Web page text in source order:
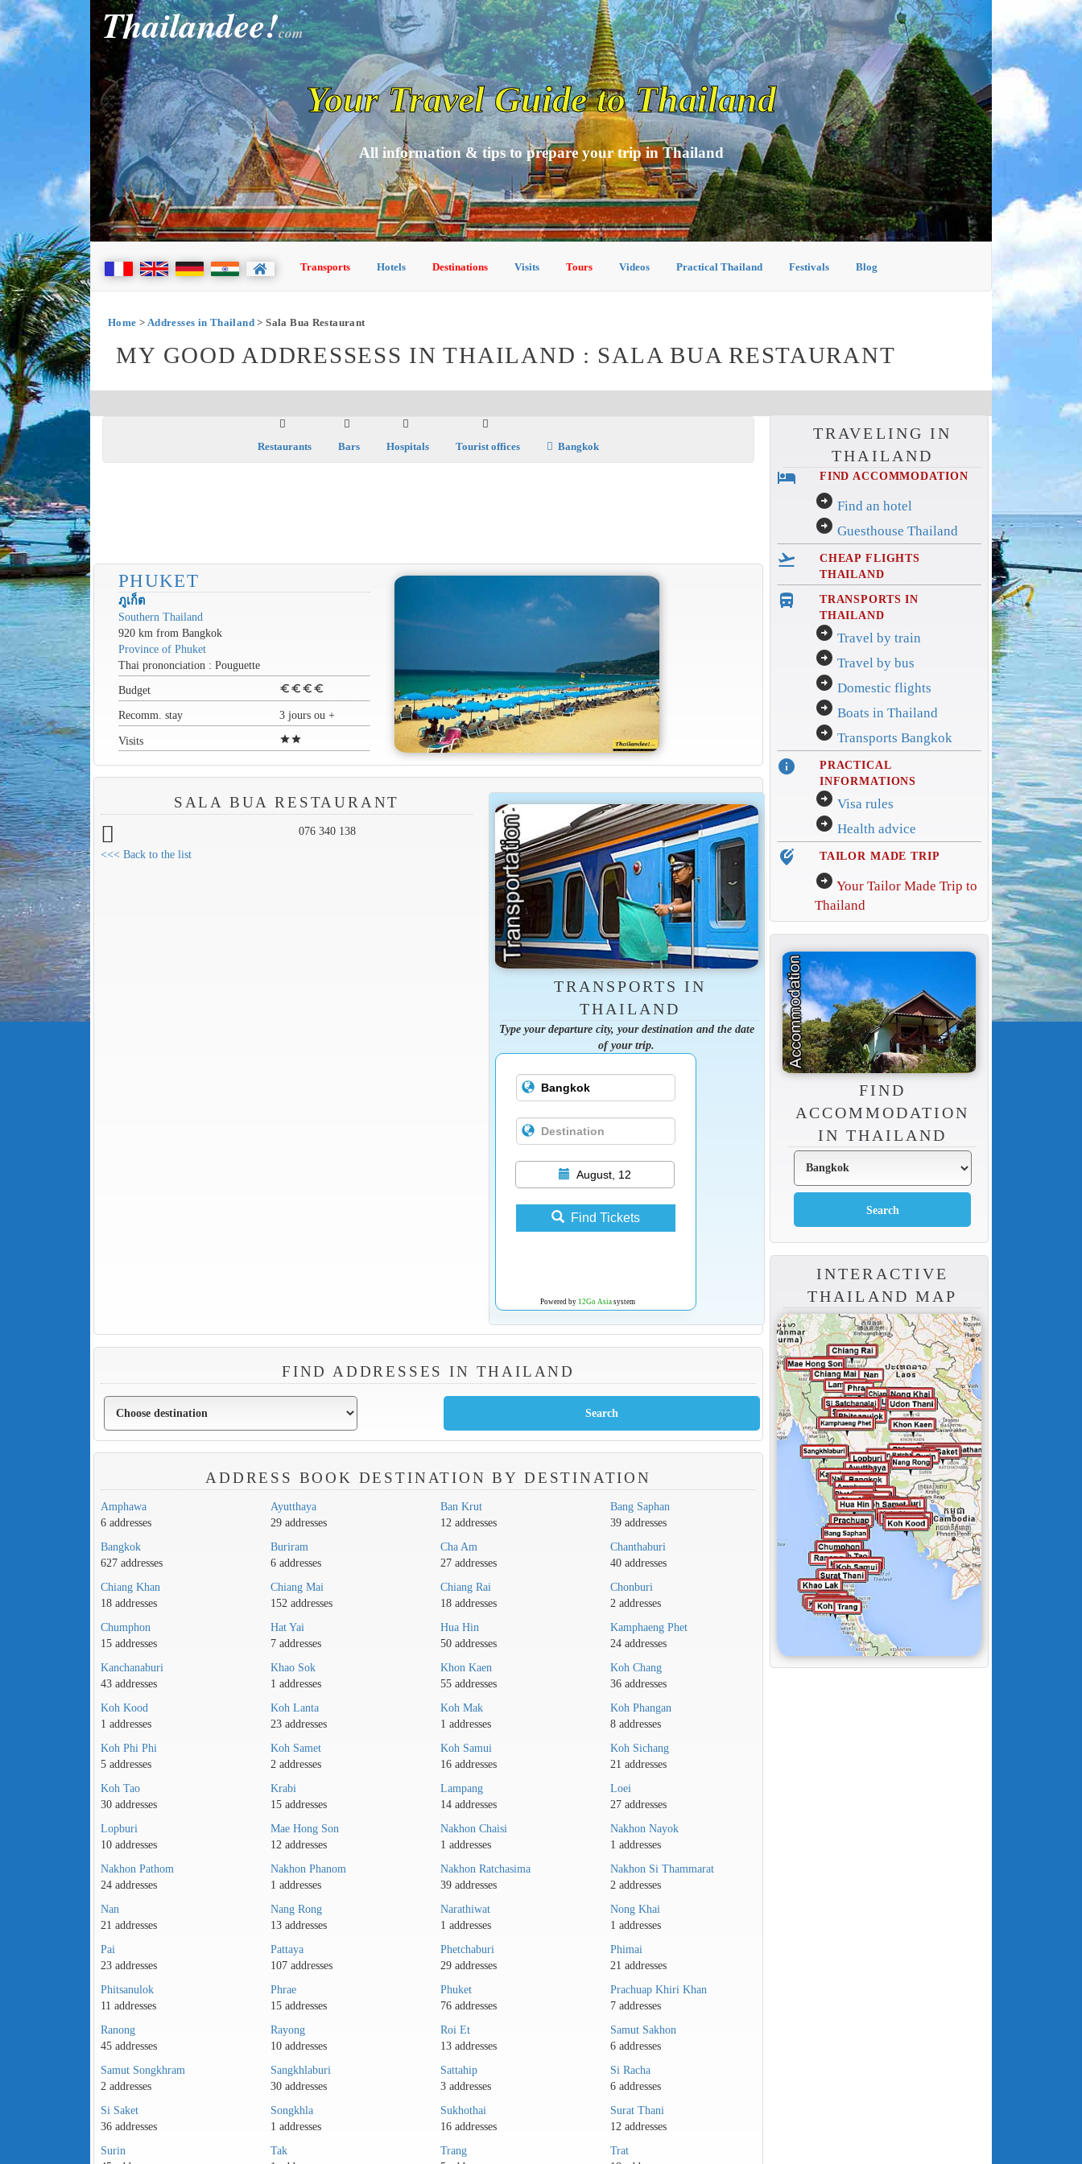
Thailandee!com
Your Travel Guide to Thailand
All information & tips to prepare your trip in Thailand
Transports Hotels Destinations Visits Tours Videos Practical Thailand Festivals Blog
Home > Addresses in Thailand > Sala Bua Restaurant
MY GOOD ADDRESSESS IN THAILAND : SALA BUA RESTAURANT
Restaurants Bars Hospitals Tourist offices Bangkok
PHUKET
ภูเก็ต
Southern Thailand
920 km from Bangkok
Province of Phuket
Thai prononciation : Pouguette
Budget
euro euro euro euro
Recomm. stay
3 jours ou +
Visits
starstar
SALA BUA RESTAURANT
076 340 138
<<< Back to the list
TRANSPORTS IN
THAILAND
Type your departure city, your destination and the date
of your trip.
August, 12
Find Tickets
Powered by 12Go Asiasystem
FIND ADDRESSES IN THAILAND
ADDRESS BOOK DESTINATION BY DESTINATION
Amphawa
6 addresses
Ayutthaya
29 addresses
Ban Krut
12 addresses
Bang Saphan
39 addresses
Bangkok
627 addresses
Buriram
6 addresses
Cha Am
27 addresses
Chanthaburi
40 addresses
Chiang Khan
18 addresses
Chiang Mai
152 addresses
Chiang Rai
18 addresses
Chonburi
2 addresses
Chumphon
15 addresses
Hat Yai
7 addresses
Hua Hin
50 addresses
Kamphaeng Phet
24 addresses
Kanchanaburi
43 addresses
Khao Sok
1 addresses
Khon Kaen
55 addresses
Koh Chang
36 addresses
Koh Kood
1 addresses
Koh Lanta
23 addresses
Koh Mak
1 addresses
Koh Phangan
8 addresses
Koh Phi Phi
5 addresses
Koh Samet
2 addresses
Koh Samui
16 addresses
Koh Sichang
21 addresses
Koh Tao
30 addresses
Krabi
15 addresses
Lampang
14 addresses
Loei
27 addresses
Lopburi
10 addresses
Mae Hong Son
12 addresses
Nakhon Chaisi
1 addresses
Nakhon Nayok
1 addresses
Nakhon Pathom
24 addresses
Nakhon Phanom
1 addresses
Nakhon Ratchasima
39 addresses
Nakhon Si Thammarat
2 addresses
Nan
21 addresses
Nang Rong
13 addresses
Narathiwat
1 addresses
Nong Khai
1 addresses
Pai
23 addresses
Pattaya
107 addresses
Phetchaburi
29 addresses
Phimai
21 addresses
Phitsanulok
11 addresses
Phrae
15 addresses
Phuket
76 addresses
Prachuap Khiri Khan
7 addresses
Ranong
45 addresses
Rayong
10 addresses
Roi Et
13 addresses
Samut Sakhon
6 addresses
Samut Songkhram
2 addresses
Sangkhlaburi
30 addresses
Sattahip
3 addresses
Si Racha
6 addresses
Si Saket
36 addresses
Songkhla
1 addresses
Sukhothai
16 addresses
Surat Thani
12 addresses
Surin
Tak
Trang
Trat
TRAVELING IN
THAILAND
hotel FIND ACCOMMODATION
arrow_circle_right Find an hotel
arrow_circle_right Guesthouse Thailand
flight_takeoff
CHEAP FLIGHTS
THAILAND
directions_bus_filled
TRANSPORTS IN
THAILAND
arrow_circle_right Travel by train
arrow_circle_right Travel by bus
arrow_circle_right Domestic flights
arrow_circle_right Boats in Thailand
arrow_circle_right Transports Bangkok
info
PRACTICAL
INFORMATIONS
arrow_circle_right Visa rules
arrow_circle_right Health advice
edit_location_alt TAILOR MADE TRIP
arrow_circle_right Your Tailor Made Trip to
Thailand
FIND
ACCOMMODATION
IN THAILAND
INTERACTIVE
THAILAND MAP